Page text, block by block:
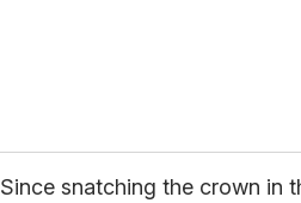
Since snatching the crown in